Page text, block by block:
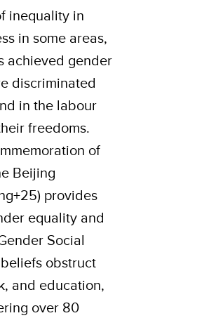
inequality in
in some areas,
achieved gender
discriminated
in the labour
freedoms.
of
Beijing
provides
equality and
Social
obstruct
and education,
over 80